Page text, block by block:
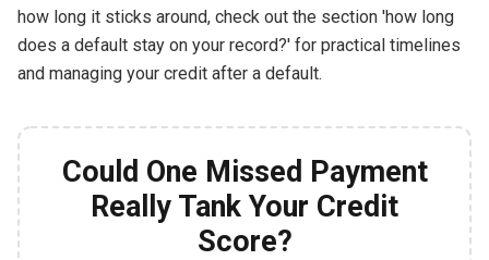
how long it sticks around, check out the section 'how long
does a default stay on your record?' for practical timelines
and managing your credit after a default.
Could One Missed Payment
Really Tank Your Credit
Score?